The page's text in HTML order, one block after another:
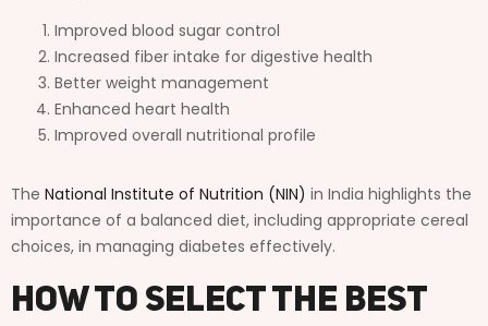
Improved blood sugar control
Increased fiber intake for digestive health
Better weight management
Enhanced heart health
Improved overall nutritional profile
The National Institute of Nutrition (NIN) in India highlights the
importance of a balanced diet, including appropriate cereal
choices, in managing diabetes effectively.
How to Select the Best